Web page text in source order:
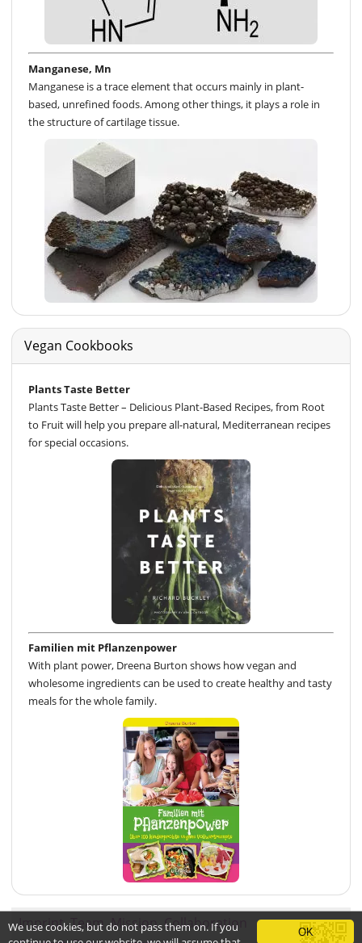
Manganese, Mn
Manganese is a trace element that occurs mainly in plant-
based, unrefined foods. Among other things, it plays a role in
the structure of cartilage tissue.
Vegan Cookbooks
Plants Taste Better
Plants Taste Better – Delicious Plant-Based Recipes, from Root
to Fruit will help you prepare all-natural, Mediterranean recipes
for special occasions.
Familien mit Pflanzenpower
With plant power, Dreena Burton shows how vegan and
wholesome ingredients can be used to create healthy and tasty
meals for the whole family.
ImprintTeamMissionCollaboration
OK
We use cookies, but do not pass them on. If you